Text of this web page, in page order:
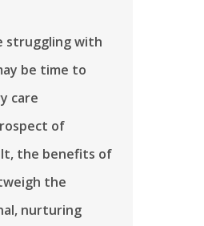
struggling with
be time to
care
of
the benefits of
the
nurturing